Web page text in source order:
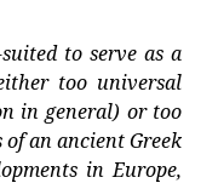
to serve as a
too universal
in general) or too
an ancient Greek
in Europe,